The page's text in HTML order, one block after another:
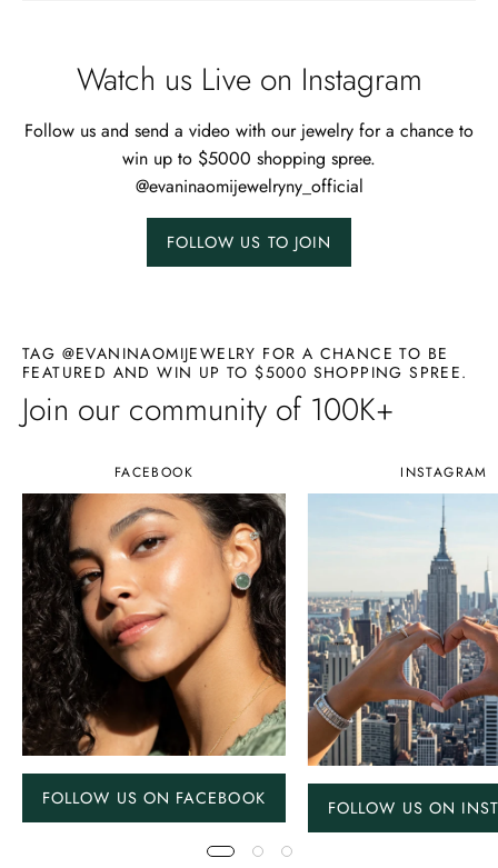
Watch us Live on Instagram
Follow us and send a video with our jewelry for a chance to
win up to $5000 shopping spree.
@evaninaomijewelryny_official
FOLLOW US TO JOIN
TAG @EVANINAOMIJEWELRY FOR A CHANCE TO BE
FEATURED AND WIN UP TO $5000 SHOPPING SPREE.
Join our community of 100K+
FACEBOOK
FOLLOW US ON FACEBOOK
INSTAGRAM
FOLLOW US ON